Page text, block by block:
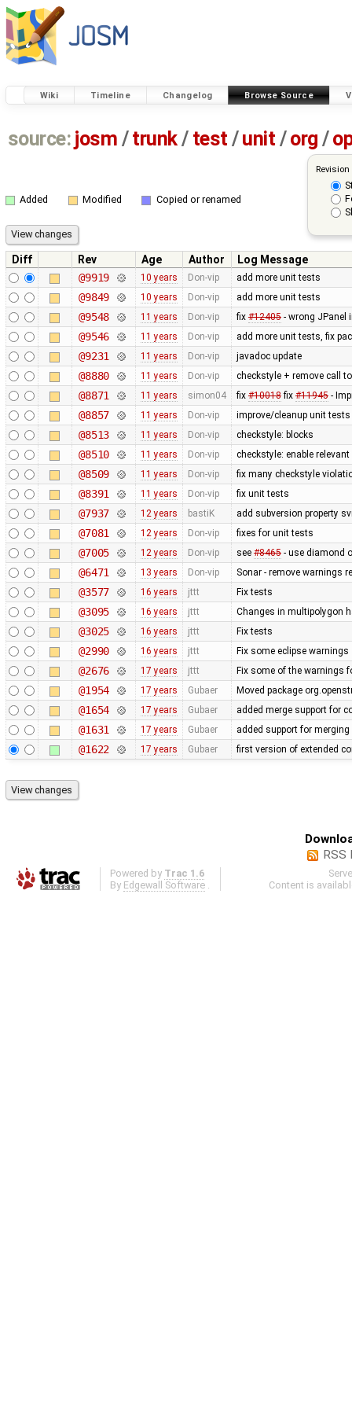
Wiki Timeline Changelog Browse Source
source: josm / trunk/ test /unit / org /
Added Modified Copied or renamed
Diff Rev Age Author
Log Message
@9919
10 years Don-vip add more unit tests
@9849 10 years Don-vip add more unit tests
@9548 11 years Don-vip fix #12405- wrong JPanel
@9546 11 years Don-vip add more unit tests, fix
@9231 11 years Don-vip javadoc update
@8880 11 years Don-vip checkstyle + remove call
@8871 11 years simon04 fix #10018fix #11945-
@8857 11 years Don-vip improve/cleanup unit tests
@8513 11 years Don-vip checkstyle: blocks
@8510 11 years Don-vip checkstyle: enable
@8509 11 years Don-vip fix many checkstyle
@8391 11 years Don-vip fix unit tests
@7937 12 years bastiK add subversion property
@7081 12 years Don-vip fixes for unit tests
@7005 12 years Don-vip see #8465- use diamond
@6471 13 years Don-vip Sonar - remove warnings
@3577 16 years jttt Fix tests
@3095 16 years jttt Changes in multipolygon
@3025 16 years jttt Fix tests
@2990 16 years jttt Fix some eclipse warnings
@2676 17 years jttt Fix some of the warnings
@1954 17 years Gubaer Moved package
@1654 17 years Gubaer added merge support for
@1631 17 years Gubaer added support for
@1622 17 years Gubaer first version of extended
RSS
Powered by Trac 1.6
By Edgewall Software
Content is